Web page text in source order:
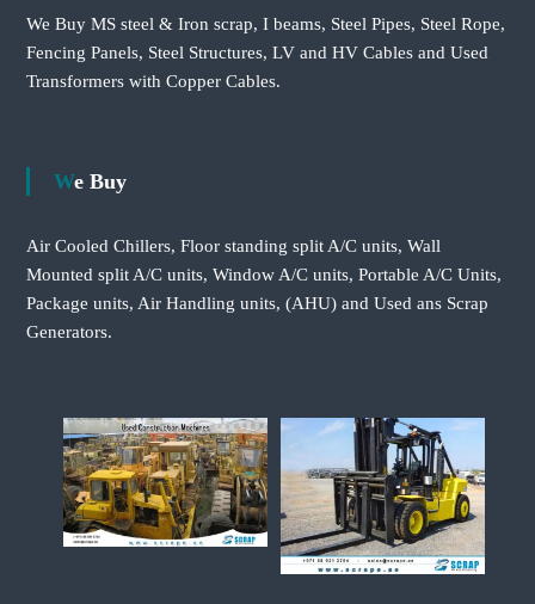
We Buy MS steel & Iron scrap, I beams, Steel Pipes, Steel Rope,
Fencing Panels, Steel Structures, LV and HV Cables and Used
Transformers with Copper Cables.
We Buy
Air Cooled Chillers, Floor standing split A/C units, Wall
Mounted split A/C units, Window A/C units, Portable A/C Units,
Package units, Air Handling units, (AHU) and Used ans Scrap
Generators.